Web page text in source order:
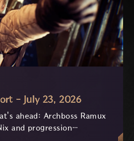
- July 23, 2026
ahead: Archboss Ramux
and progression